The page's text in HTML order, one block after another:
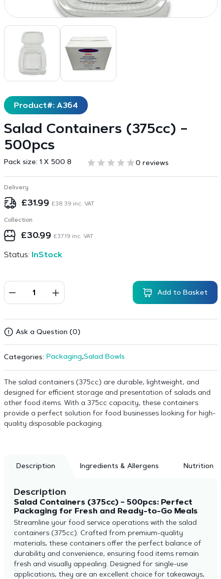
Product#: A364
Salad Containers (375cc) –
500pcs
Pack size: 1 X 500 8 0 reviews
Delivery
£31.99 £38.39 inc. VAT
Collection
£30.99 £37.19 inc. VAT
Status: InStock
Add to Basket
Ask a Question (0)
Categories: Packaging,Salad Bowls
The salad containers (375cc) are durable, lightweight, and
designed for efficient storage and presentation of salads and
other food items. With a 375cc capacity, these containers
provide a perfect solution for food businesses looking for high-
quality disposable packaging.
Description Ingredients & Allergens Nutrition
Description
Salad Containers (375cc) – 500pcs: Perfect
Packaging for Fresh and Ready-to-Go Meals
Streamline your food service operations with the salad
containers (375cc). Crafted from premium-quality
materials, these containers offer the perfect balance of
durability and convenience, ensuring food items remain
fresh and visually appealing. Designed for single-use
applications, they are an excellent choice for takeaways,